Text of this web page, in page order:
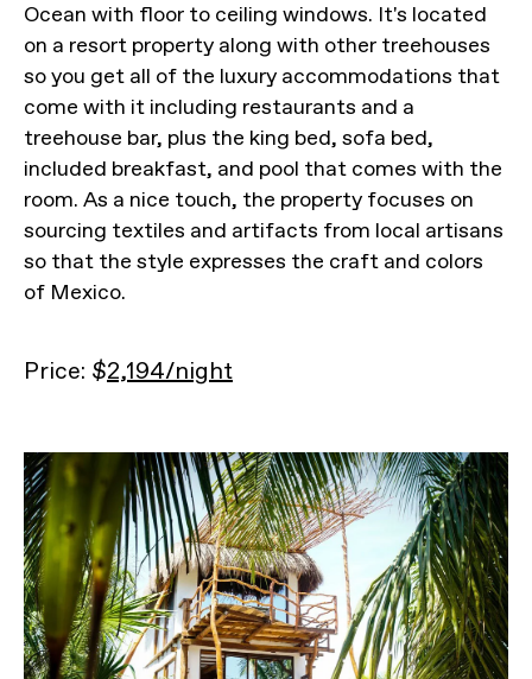
Ocean with floor to ceiling windows. It's located
on a resort property along with other treehouses
so you get all of the luxury accommodations that
come with it including restaurants and a
treehouse bar, plus the king bed, sofa bed,
included breakfast, and pool that comes with the
room. As a nice touch, the property focuses on
sourcing textiles and artifacts from local artisans
so that the style expresses the craft and colors
of Mexico.
Price: $2,194/night